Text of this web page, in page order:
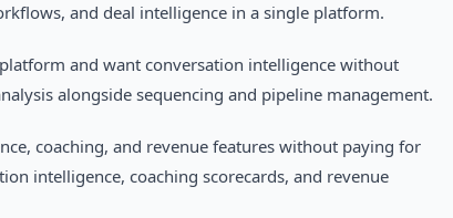
and deal intelligence in a single platform.
platform and want conversation intelligence without
alongside sequencing and pipeline management.
coaching, and revenue features without paying for
intelligence, coaching scorecards, and revenue